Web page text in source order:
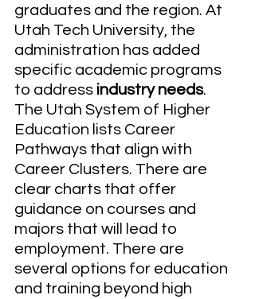
graduates and the region. At
Utah Tech University, the
administration has added
specific academic programs
to address industry needs.
The Utah System of Higher
Education lists Career
Pathways that align with
Career Clusters. There are
clear charts that offer
guidance on courses and
majors that will lead to
employment. There are
several options for education
and training beyond high